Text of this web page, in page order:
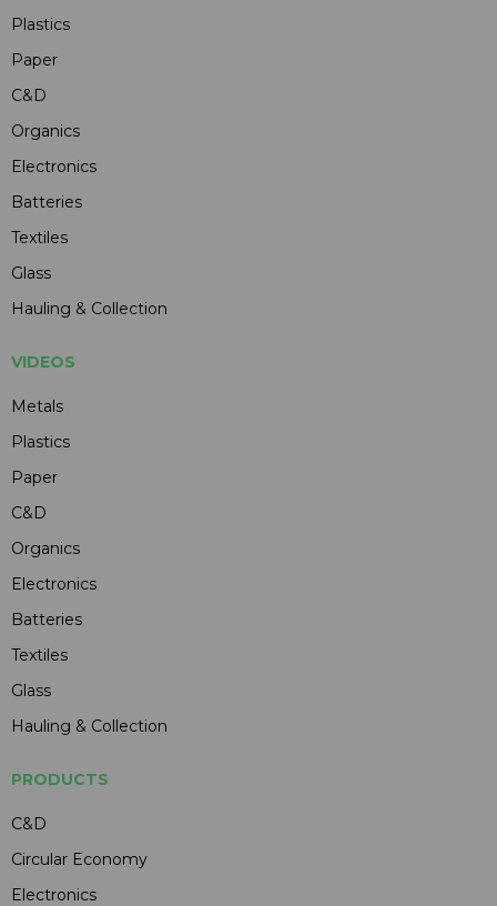
Plastics
Paper
C&D
Organics
Electronics
Batteries
Textiles
Glass
Hauling & Collection
VIDEOS
Metals
Plastics
Paper
C&D
Organics
Electronics
Batteries
Textiles
Glass
Hauling & Collection
PRODUCTS
C&D
Circular Economy
Electronics